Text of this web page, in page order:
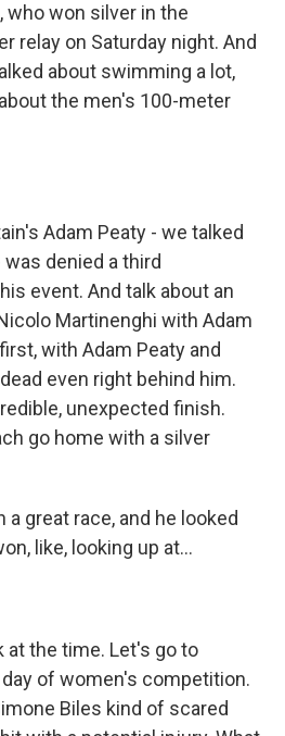
who won silver in the
relay on Saturday night. And
about swimming a lot,
the men's 100-meter
Adam Peaty - we talked
denied a third
event. And talk about an
Martinenghi with Adam
with Adam Peaty and
even right behind him.
unexpected finish.
go home with a silver
a great race, and he looked
like, looking up at...
at the time. Let's go to
of women's competition.
Biles kind of scared